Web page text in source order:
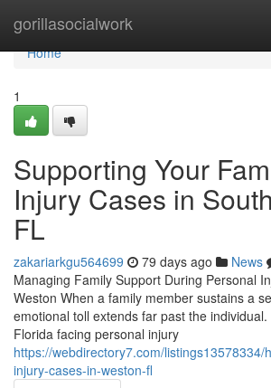
gorillasocialwork
Home
Home
1
Supporting Your
Injury Cases in
FL
zakariarkgu564699 79 days ago News
Managing Family Support During Personal
Weston When a family member sustains a
emotional toll extends far past the
Florida facing personal injury
https://webdirectory7.com/listings13578334/
injury-cases-in-weston-fl